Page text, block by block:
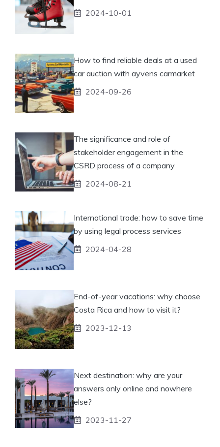
2024-10-01
How to find reliable deals at a used
car auction with ayvens carmarket
2024-09-26
The significance and role of
stakeholder engagement in the
CSRD process of a company
2024-08-21
International trade: how to save time
by using legal process services
2024-04-28
End-of-year vacations: why choose
Costa Rica and how to visit it?
2023-12-13
Next destination: why are your
answers only online and nowhere
else?
2023-11-27